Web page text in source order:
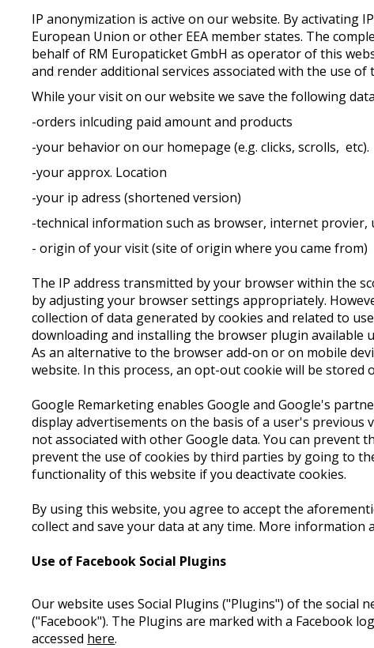
IP anonymization is active on our website. By activating
European Union or other EEA member states. The
behalf of RM Europaticket GmbH as operator of this
and render additional services associated with the use
While your visit on our website we save the following
-orders inlcuding paid amount and products
-your behavior on our homepage (e.g. clicks, scrolls, etc).
-your approx. Location
-your ip adress (shortened version)
-technical information such as browser, internet provier,
- origin of your visit (site of origin where you came from)
The IP address transmitted by your browser within the
by adjusting your browser settings appropriately.
collection of data generated by cookies and related to
downloading and installing the browser plugin available
As an alternative to the browser add-on or on mobile
website. In this process, an opt-out cookie will be
Google Remarketing enables Google and Google's
display advertisements on the basis of a user's
not associated with other Google data. You can prevent
prevent the use of cookies by third parties by going to
functionality of this website if you deactivate cookies.
By using this website, you agree to accept the
collect and save your data at any time. More information
Use of Facebook Social Plugins
Our website uses Social Plugins ("Plugins") of the social
("Facebook"). The Plugins are marked with a Facebook
accessed here.